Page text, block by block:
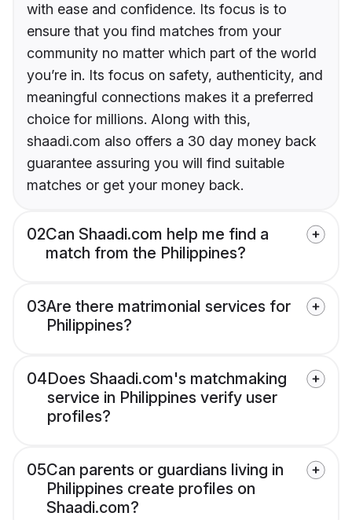
with ease and confidence. Its focus is to
ensure that you find matches from your
community no matter which part of the world
you’re in. Its focus on safety, authenticity, and
meaningful connections makes it a preferred
choice for millions. Along with this,
shaadi.com also offers a 30 day money back
guarantee assuring you will find suitable
matches or get your money back.
02Can Shaadi.com help me find a
match from the Philippines?
03Are there matrimonial services for
Philippines?
04Does Shaadi.com's matchmaking
service in Philippines verify user
profiles?
05Can parents or guardians living in
Philippines create profiles on
Shaadi.com?